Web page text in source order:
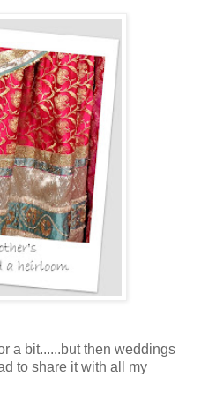
a bit......but then weddings
to share it with all my